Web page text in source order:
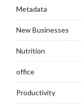
Metadata
New Businesses
Nutrition
office
Productivity